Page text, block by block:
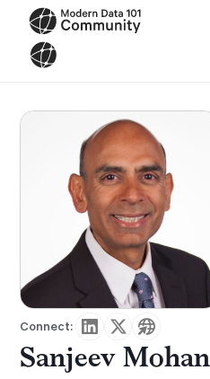
Connect:
Sanjeev Mohan